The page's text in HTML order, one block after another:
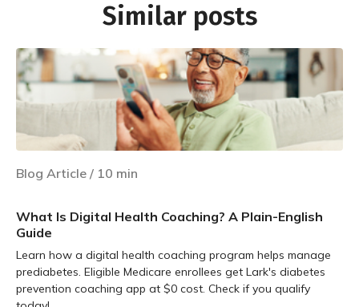
Similar posts
Blog Article / 10 min
What Is Digital Health Coaching? A Plain-English
Guide
Learn how a digital health coaching program helps manage
prediabetes. Eligible Medicare enrollees get Lark's diabetes
prevention coaching app at $0 cost. Check if you qualify